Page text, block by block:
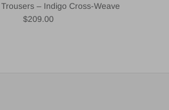
– Indigo Cross-Weave
Regular price
$209.00